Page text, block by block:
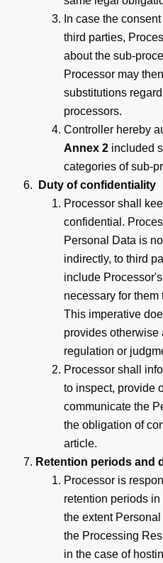
In case the
third parties,
about the sub-
Processor may
substitutions
processors.
Controller hereby
Annex 2 included
categories of sub-
Duty of confidentiality
Processor shall
confidential.
Personal Data is
indirectly, to third
include
necessary for
This imperative
provides otherwise
regulation or
Processor shall
to inspect, provide
communicate the
the obligation of
article.
Retention periods and
Processor is
retention periods
the extent
the Processing
in the case of